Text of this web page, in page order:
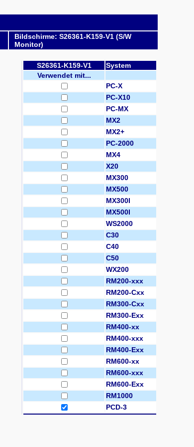
Bildschirme: S26361-K159-V1 (S/W
Monitor)
S26361-K159-V1
System
Verwendet mit...
PC-X
PC-X10
PC-MX
MX2
MX2+
PC-2000
MX4
X20
MX300
MX500
MX300I
MX500I
WS2000
C30
C40
C50
WX200
RM200-xxx
RM200-Cxx
RM300-Cxx
RM300-Exx
RM400-xx
RM400-xxx
RM400-Exx
RM600-xx
RM600-xxx
RM600-Exx
RM1000
PCD-3